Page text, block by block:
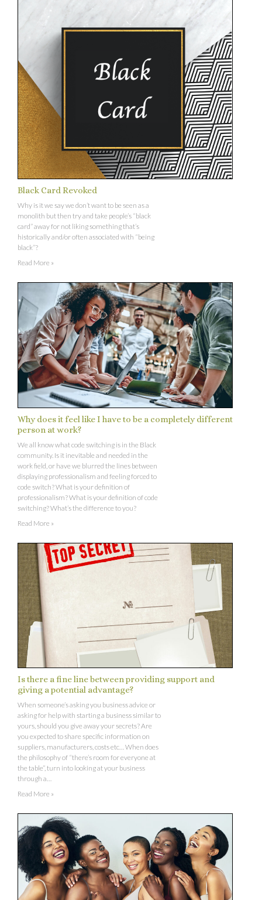
Black Card Revoked
Why is it we say we don’t want to be seen as a
monolith but then try and take people’s “black
card” away for not liking something that’s
historically and/or often associated with “being
black”?
Read More »
Why does it feel like I have to be a completely different
person at work?
We all know what code switching is in the Black
community. Is it inevitable and needed in the
work field, or have we blurred the lines between
displaying professionalism and feeling forced to
code switch? What is your definition of
professionalism? What is your definition of code
switching? What’s the difference to you?
Read More »
Is there a fine line between providing support and
giving a potential advantage?
When someone’s asking you business advice or
asking for help with starting a business similar to
yours, should you give away your secrets? Are
you expected to share specific information on
suppliers, manufacturers, costs etc… When does
the philosophy of “there’s room for everyone at
the table”, turn into looking at your business
through a…
Read More »